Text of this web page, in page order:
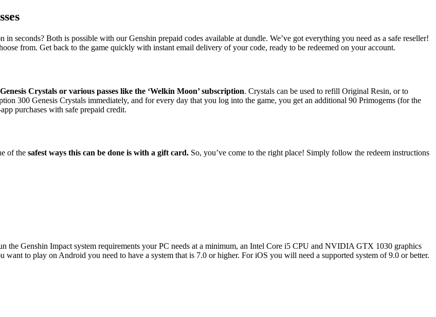
seconds? Both is possible with our Genshin prepaid codes available at dundle. We’ve got everything you need as a safe reseller!
from. Get back to the game quickly with instant email delivery of your code, ready to be redeemed on your account.
Genesis Crystals or various passes like the ‘Welkin Moon’ subscription. Crystals can be used to refill Original Resin, or to
300 Genesis Crystals immediately, and for every day that you log into the game, you get an additional 90 Primogems (for the
purchases with safe prepaid credit.
of the safest ways this can be done is with a gift card. So, you’ve come to the right place! Simply follow the redeem instructions
the Genshin Impact system requirements your PC needs at a minimum, an Intel Core i5 CPU and NVIDIA GTX 1030 graphics
to play on Android you need to have a system that is 7.0 or higher. For iOS you will need a supported system of 9.0 or better.